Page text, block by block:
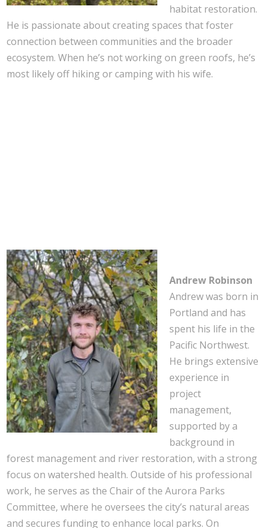
habitat restoration.
He is passionate about creating spaces that foster
connection between communities and the broader
ecosystem. When he’s not working on green roofs, he’s
most likely off hiking or camping with his wife.
Andrew Robinson
Andrew was born in
Portland and has
spent his life in the
Pacific Northwest.
He brings extensive
experience in
project
management,
supported by a
background in
forest management and river restoration, with a strong
focus on watershed health. Outside of his professional
work, he serves as the Chair of the Aurora Parks
Committee, where he oversees the city’s natural areas
and secures funding to enhance local parks. On